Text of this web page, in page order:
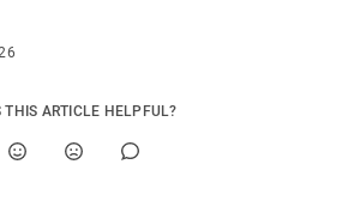
THIS ARTICLE HELPFUL?